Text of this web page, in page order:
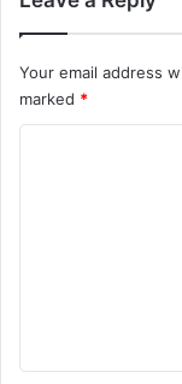
Your email address
marked *